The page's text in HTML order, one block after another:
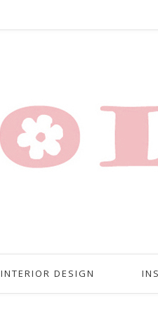
INTERIOR DESIGN